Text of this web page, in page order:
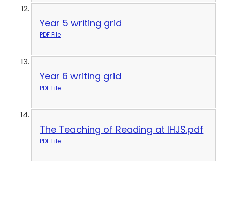
Year 5 writing grid
PDF File
Year 6 writing grid
PDF File
The Teaching of Reading at IHJS.pdf
PDF File